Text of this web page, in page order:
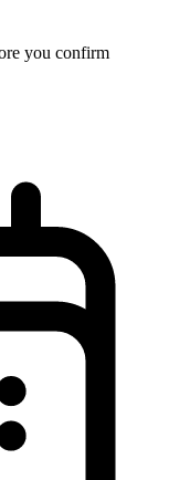
you confirm